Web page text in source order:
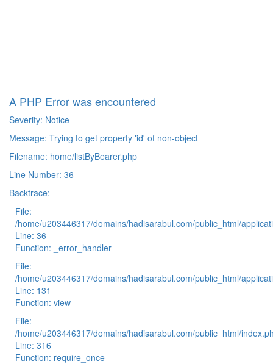
A PHP Error was encountered
Severity: Notice
Message: Trying to get property 'id' of non-object
Filename: home/listByBearer.php
Line Number: 36
Backtrace:
File:
/home/u203446317/domains/hadisarabul.com/public_html/
Line: 36
Function: _error_handler
File:
/home/u203446317/domains/hadisarabul.com/public_html/
Line: 131
Function: view
File:
/home/u203446317/domains/hadisarabul.com/public_html/
Line: 316
Function: require_once